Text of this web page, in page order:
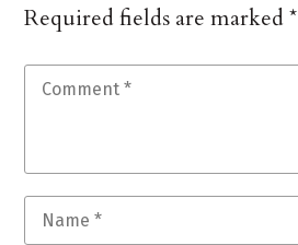
Required fields are marked*